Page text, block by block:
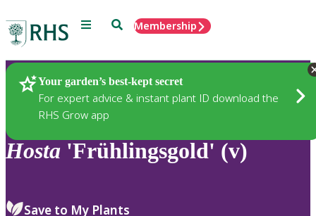
Menu SearchMembership
Your garden’s best-kept secret
For expert advice & instant plant ID download the
RHS Grow app
Plants
Hosta 'Frühlingsgold' (v)
Save to My Plants